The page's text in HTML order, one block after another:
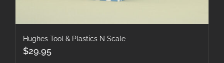
Hughes Tool & Plastics N Scale
$29.95